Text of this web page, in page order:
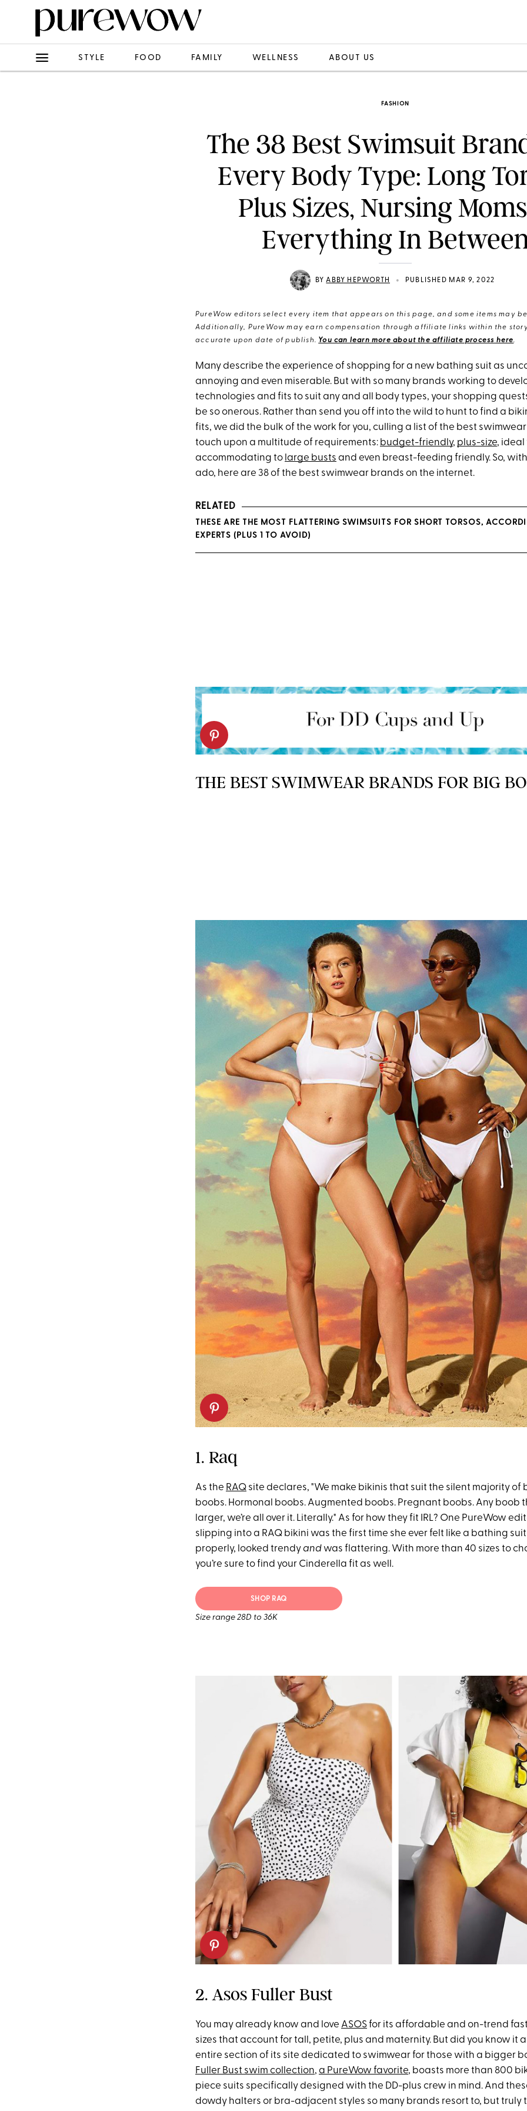
STYLE FOOD FAMILY WELLNESS ABOUT US
FASHION
The 38 Best Swimsuit
Every Body Type: Long
Plus Sizes, Nursing
Everything In
BYABBY HEPWORTH • PUBLISHED MAR 9, 2022
PureWow editors select every item that appears on this page, and some items may
Additionally, PureWow may earn compensation through affiliate links within the
accurate upon date of publish. You can learn more about the affiliate process here.
Many describe the experience of shopping for a new bathing suit as
annoying and even miserable. But with so many brands working to
technologies and fits to suit any and all body types, your shopping
be so onerous. Rather than send you off into the wild to hunt to find a
fits, we did the bulk of the work for you, culling a list of the best
touch upon a multitude of requirements: budget-friendly, plus-size,
accommodating to large busts and even breast-feeding friendly. So,
ado, here are 38 of the best swimwear brands on the internet.
RELATED
THESE ARE THE MOST FLATTERING SWIMSUITS FOR SHORT TORSOS,
EXPERTS (PLUS 1 TO AVOID)
THE BEST SWIMWEAR BRANDS FOR BIG
1. Raq
As the RAQsite declares, "We make bikinis that suit the silent majority of
boobs. Hormonal boobs. Augmented boobs. Pregnant boobs. Any boob
larger, we’re all over it. Literally." As for how they fit IRL? One PureWow
slipping into a RAQ bikini was the first time she ever felt like a bathing
properly, looked trendyandwas flattering. With more than 40 sizes to
you’re sure to find your Cinderella fit as well.
SHOP RAQ
Size range 28D to 36K
2. Asos Fuller Bust
You may already know and love ASOSfor its affordable and on-trend
sizes that account for tall, petite, plus and maternity. But did you know it
entire section of its site dedicated to swimwear for those with a bigger
Fuller Bust swim collection, a PureWow favorite, boasts more than 800
piece suits specifically designed with the DD-plus crew in mind. And
dowdy halters or bra-adjacent styles so many brands resort to, but truly